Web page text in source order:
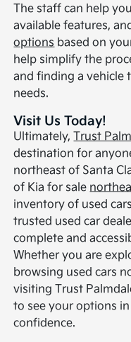
The staff can help
available features,
options based on
help simplify the
and finding a vehicle
needs.
Visit Us Today!
Ultimately,Trust
destination for
northeast of Santa
of Kia for sale
inventory of used
trusted used car
complete and
Whether you are
browsing used cars
visiting Trust
to see your options
confidence.